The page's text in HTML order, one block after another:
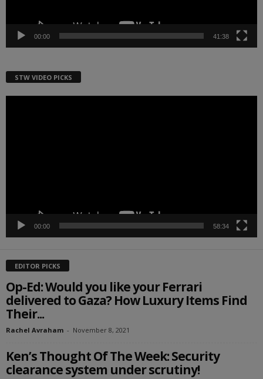
00:00 41:38
STW VIDEO PICKS
00:00 58:34
EDITOR PICKS
Op-Ed: Would you like your Ferrari
delivered to Gaza? How Luxury Items Find
Their...
Rachel Avraham - November 8, 2021
Ken’s Thought Of The Week: Security
clearance system under scrutiny!